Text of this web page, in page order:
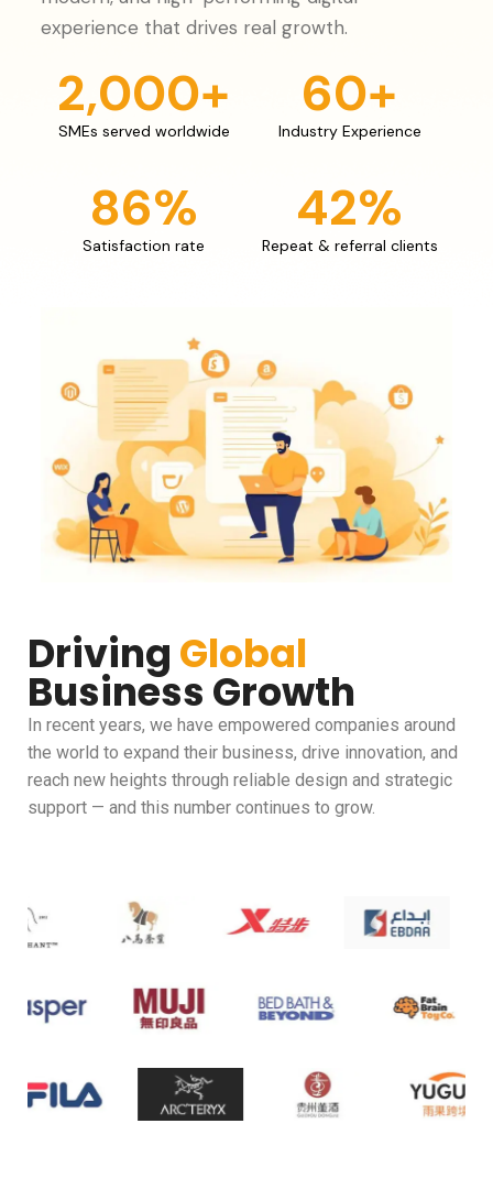
experience that drives real growth.
SMEs served worldwide
2,000+
Industry Experience
60+
Satisfaction rate
86%
Repeat & referral clients
42%
Driving Global
Business Growth
In recent years, we have empowered companies around
the world to expand their business, drive innovation, and
reach new heights through reliable design and strategic
support — and this number continues to grow.